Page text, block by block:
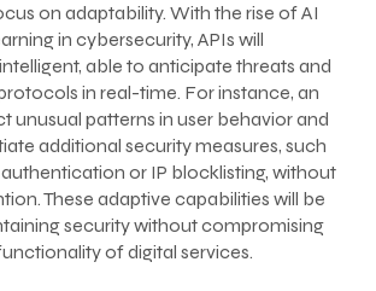
on adaptability. With the rise of AI
in cybersecurity, APIs will
able to anticipate threats and
in real-time. For instance, an
unusual patterns in user behavior and
additional security measures, such
or IP blocklisting, without
These adaptive capabilities will be
security without compromising
of digital services.